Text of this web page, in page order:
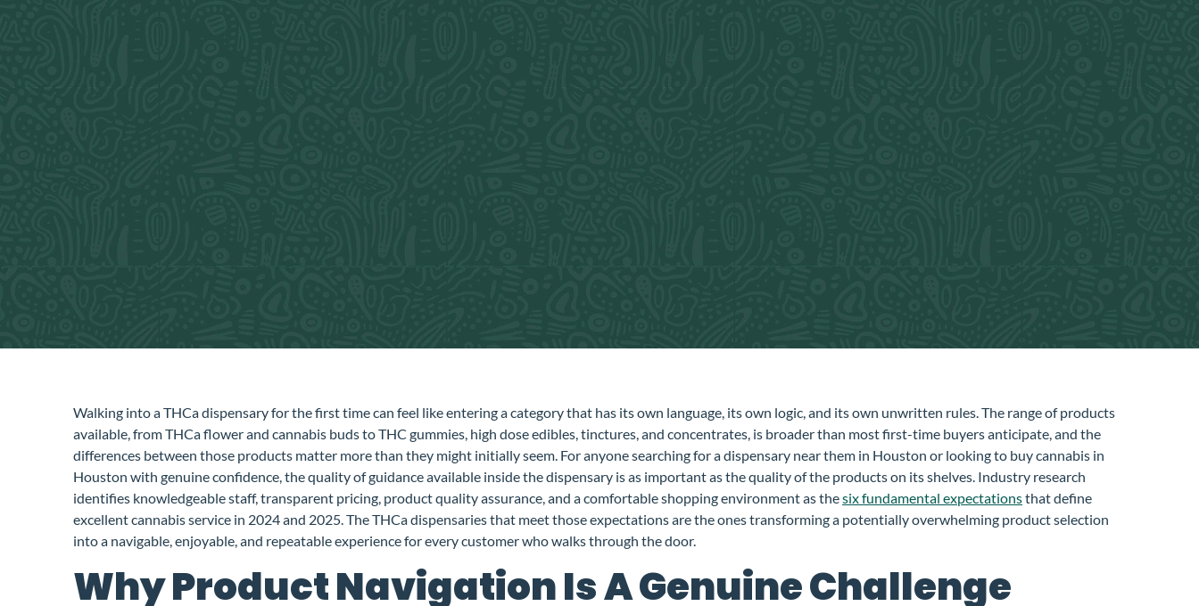
Walking into a THCa dispensary for the first time can feel like entering a category that has its own language, its own logic, and its own unwritten rules. The range of products
available, from THCa flower and cannabis buds to THC gummies, high dose edibles, tinctures, and concentrates, is broader than most first-time buyers anticipate, and the
differences between those products matter more than they might initially seem. For anyone searching for a dispensary near them in Houston or looking to buy cannabis in
Houston with genuine confidence, the quality of guidance available inside the dispensary is as important as the quality of the products on its shelves. Industry research
identifies knowledgeable staff, transparent pricing, product quality assurance, and a comfortable shopping environment as thesix fundamental expectationsthat define
excellent cannabis service in 2024 and 2025. The THCa dispensaries that meet those expectations are the ones transforming a potentially overwhelming product selection
into a navigable, enjoyable, and repeatable experience for every customer who walks through the door.
Why Product Navigation Is A Genuine Challenge